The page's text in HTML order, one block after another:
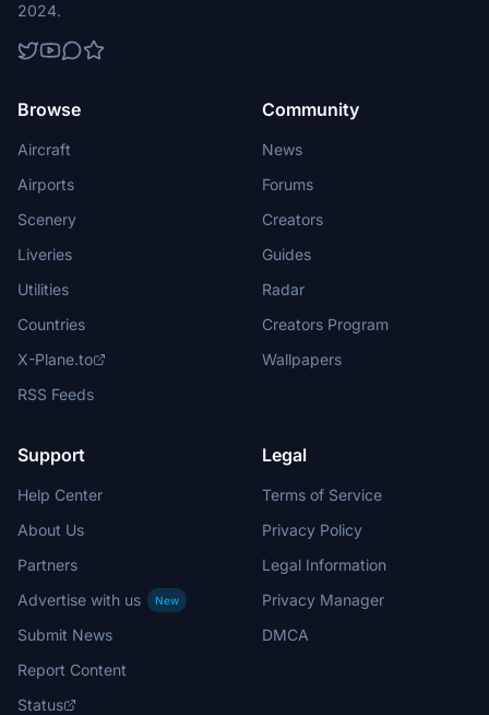
2024.
Browse
Aircraft
Airports
Scenery
Liveries
Utilities
Countries
X-Plane.to
RSS Feeds
Community
News
Forums
Creators
Guides
Radar
Creators Program
Wallpapers
Support
Help Center
About Us
Partners
Advertise with us
New
Submit News
Report Content
Status
Legal
Terms of Service
Privacy Policy
Legal Information
Privacy Manager
DMCA